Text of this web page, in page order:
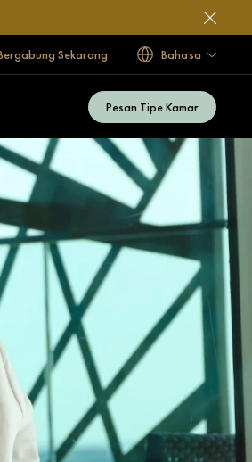
Sekarang Bahasa
Pesan Tipe Kamar